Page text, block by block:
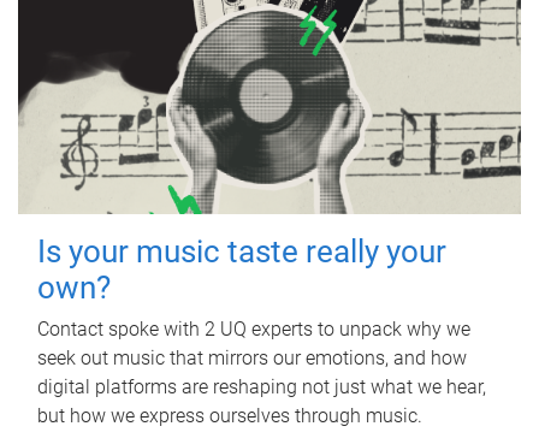
Is your music taste really your
own?
Contact spoke with 2 UQ experts to unpack why we
seek out music that mirrors our emotions, and how
digital platforms are reshaping not just what we hear,
but how we express ourselves through music.